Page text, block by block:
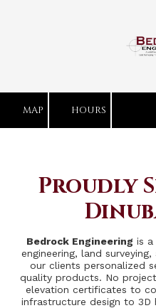
MAP HOURS
Proudly
Bedrock Engineering is
engineering, land
our clients personalized
quality products. No
elevation certificates to
infrastructure design to 3D